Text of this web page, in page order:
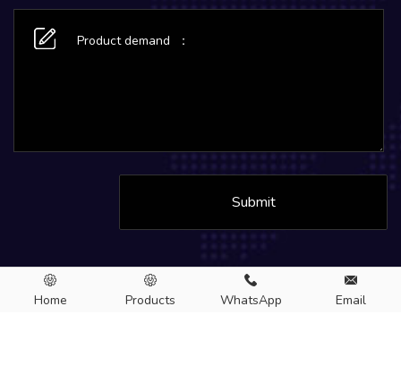
Submit
Copyright © 2026.MC Aluminum CO., LTD. All rights Reserved.
Home Products WhatsApp Email